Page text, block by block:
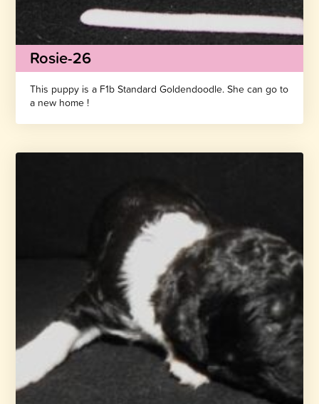
Rosie-26
This puppy is a F1b Standard Goldendoodle. She can go to
a new home !